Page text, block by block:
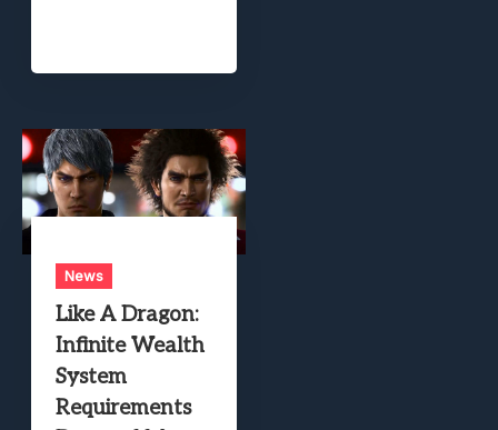
News
Like A Dragon:
Infinite Wealth
System
Requirements